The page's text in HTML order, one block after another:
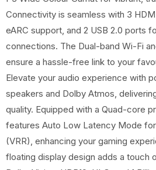
Connectivity is seamless with 3
eARC support, and 2 USB 2.0 ports
connections. The Dual-band Wi-Fi
ensure a hassle-free link to your
Elevate your audio experience with
speakers and Dolby Atmos,
quality. Equipped with a Quad-core
features Auto Low Latency Mode
(VRR), enhancing your gaming
floating display design adds a touch